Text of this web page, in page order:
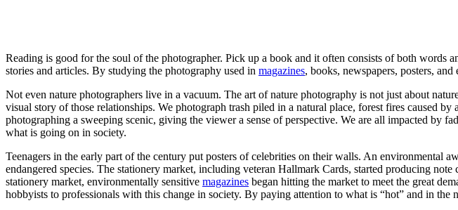
Reading is good for the soul of the photographer. Pick up a book and it often consists of both
stories and articles. By studying the photography used in magazines, books, newspapers, posters,
Not even nature photographers live in a vacuum. The art of nature photography is not just about
visual story of those relationships. We photograph trash piled in a natural place, forest fires caused
photographing a sweeping scenic, giving the viewer a sense of perspective. We are all impacted by
what is going on in society.
Teenagers in the early part of the century put posters of celebrities on their walls. An environmental
endangered species. The stationery market, including veteran Hallmark Cards, started producing
stationery market, environmentally sensitive magazines began hitting the market to meet the great
hobbyists to professionals with this change in society. By paying attention to what is “hot” and in the